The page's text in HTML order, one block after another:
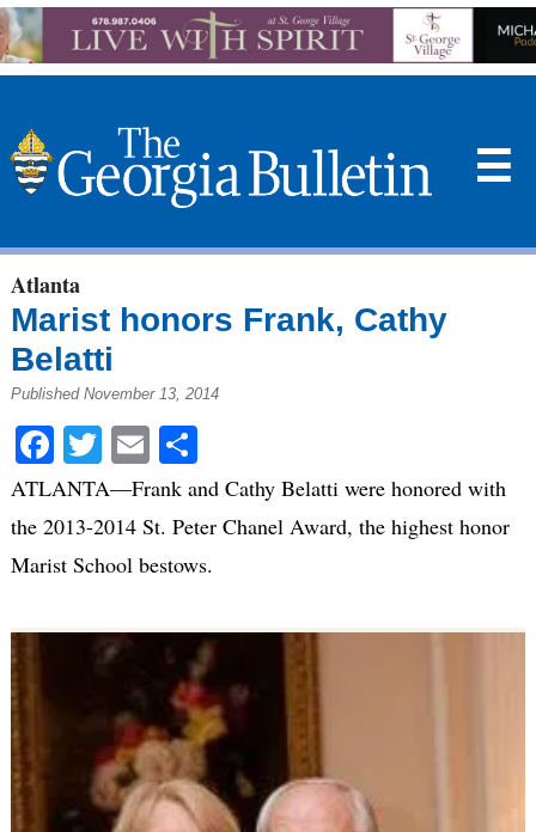
☰
Atlanta
Marist honors Frank, Cathy
Belatti
Published November 13, 2014
Facebook
Twitter
EmailShare
ATLANTA—Frank and Cathy Belatti were honored with
the 2013-2014 St. Peter Chanel Award, the highest honor
Marist School bestows.